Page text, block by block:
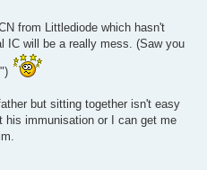
from Littlediode which hasn't
IC will be a really mess. (Saw you
but sitting together isn't easy
his immunisation or I can get me